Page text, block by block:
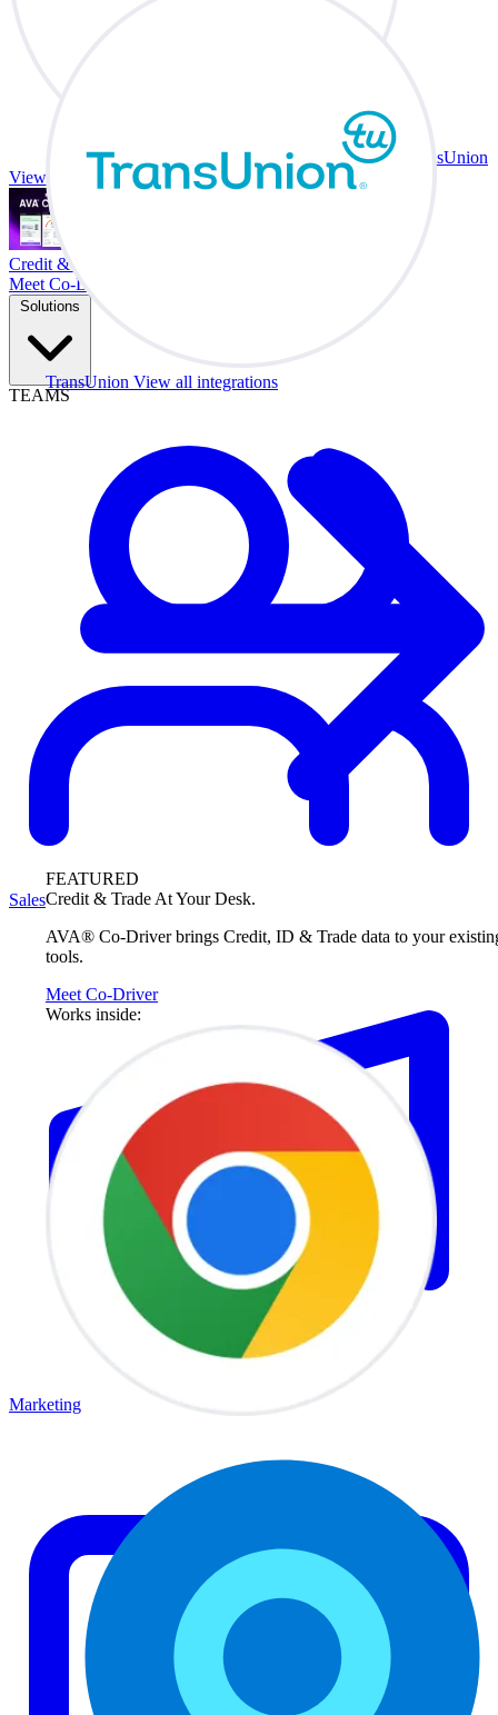
TransUnion View all integrations
FEATURED
Credit & Trade At Your Desk.
AVA® Co-Driver brings Credit, ID & Trade data to your
tools.
Meet Co-Driver
Works inside:
TransUnion
View all integrations
Credit & Trade At Your Desk.
Meet Co-Driver
Solutions
TEAMS
Sales
Marketing